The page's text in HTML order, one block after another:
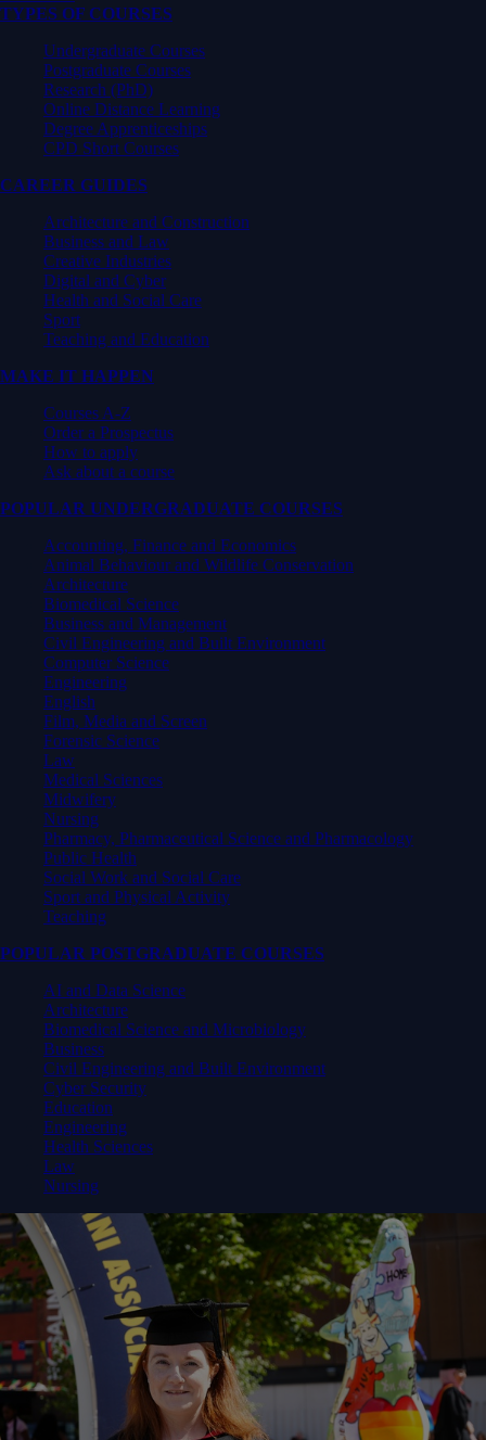
TYPES OF COURSES
Undergraduate Courses
Postgraduate Courses
Research (PhD)
Online Distance Learning
Degree Apprenticeships
CPD Short Courses
CAREER GUIDES
Architecture and Construction
Business and Law
Creative Industries
Digital and Cyber
Health and Social Care
Sport
Teaching and Education
MAKE IT HAPPEN
Courses A-Z
Order a Prospectus
How to apply
Ask about a course
POPULAR UNDERGRADUATE COURSES
Accounting, Finance and Economics
Animal Behaviour and Wildlife Conservation
Architecture
Biomedical Science
Business and Management
Civil Engineering and Built Environment
Computer Science
Engineering
English
Film, Media and Screen
Forensic Science
Law
Medical Sciences
Midwifery
Nursing
Pharmacy, Pharmaceutical Science and Pharmacology
Public Health
Social Work and Social Care
Sport and Physical Activity
Teaching
POPULAR POSTGRADUATE COURSES
AI and Data Science
Architecture
Biomedical Science and Microbiology
Business
Civil Engineering and Built Environment
Cyber Security
Education
Engineering
Health Sciences
Law
Nursing